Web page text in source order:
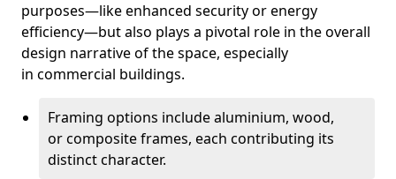
purposes—like enhanced security or energy
efficiency—but also plays a pivotal role in the overall
design narrative of the space, especially
in commercial buildings.
Framing options include aluminium, wood,
or composite frames, each contributing its
distinct character.